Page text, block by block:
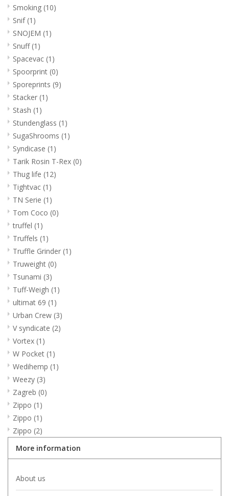
Smoking (10)
Snif (1)
SNOJEM (1)
Snuff (1)
Spacevac (1)
Spoorprint (0)
Sporeprints (9)
Stacker (1)
Stash (1)
Stundenglass (1)
SugaShrooms (1)
Syndicase (1)
Tarik Rosin T-Rex (0)
Thug life (12)
Tightvac (1)
TN Serie (1)
Tom Coco (0)
truffel (1)
Truffels (1)
Truffle Grinder (1)
Truweight (0)
Tsunami (3)
Tuff-Weigh (1)
ultimat 69 (1)
Urban Crew (3)
V syndicate (2)
Vortex (1)
W Pocket (1)
Wedihemp (1)
Weezy (3)
Zagreb (0)
Zippo (1)
Zippo (1)
Zippo (2)
More information
About us